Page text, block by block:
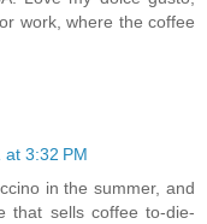
work, where the coffee
at 3:32 PM
in the summer, and
that sells coffee to-die-